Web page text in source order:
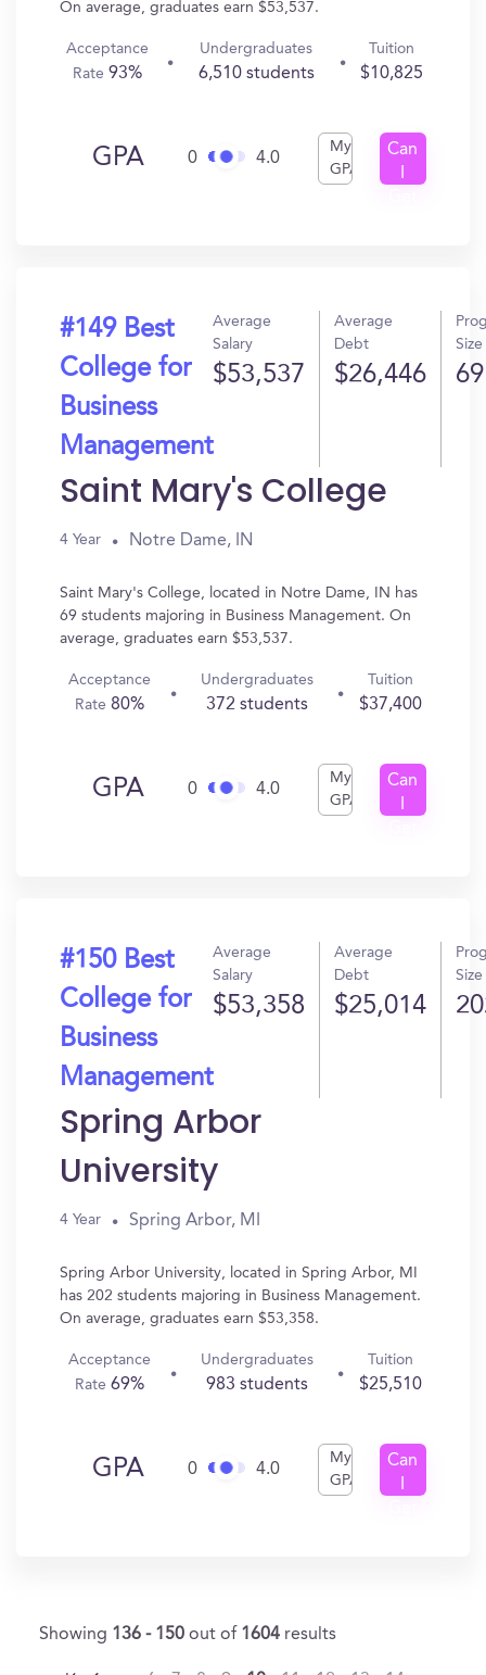
On average, graduates earn $53,537.
Acceptance
Rate93%
Undergraduates
6,510 students
Tuition
$10,825
GPA 0 4.0
My
GPA
Can
#149 Best
College for
Business
Management
Average
Salary
$53,537
Average
Debt
$26,446
Size
69
Saint Mary's College
4 Year Notre Dame, IN
Saint Mary's College, located in Notre Dame, IN has
69 students majoring in Business Management. On
average, graduates earn $53,537.
Acceptance
Rate 80%
Undergraduates
372 students
Tuition
$37,400
GPA 0 4.0
My
GPA
Can
#150 Best
College for
Business
Management
Average
Salary
$53,358
Average
Debt
$25,014
Size
Spring Arbor
University
4 Year Spring Arbor, MI
Spring Arbor University, located in Spring Arbor, MI
has 202 students majoring in Business Management.
On average, graduates earn $53,358.
Acceptance
Rate 69%
Undergraduates
983 students
Tuition
$25,510
GPA 0 4.0
My
GPA
Can
Showing 136 - 150 out of 1604 results